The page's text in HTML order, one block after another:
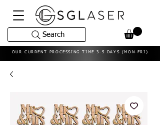
OUR CURRENT PROCESSING TIME 3-5 DAYS (MON-FRI)
Search